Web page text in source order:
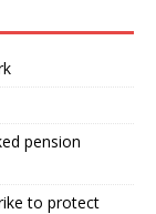
pension
to protect